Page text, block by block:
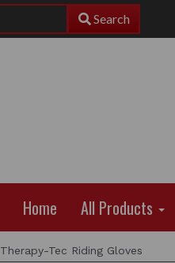
Search
Home All Products
Therapy-Tec Riding Gloves